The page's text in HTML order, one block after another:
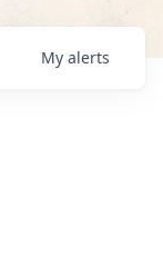
My alerts